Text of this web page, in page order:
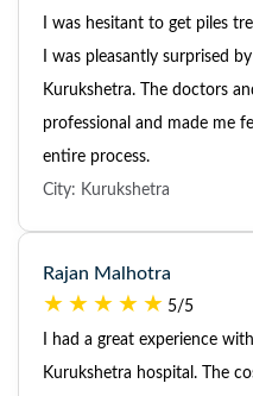
I was hesitant to get piles
I was pleasantly surprised
Kurukshetra. The doctors
professional and made me
entire process.
City: Kurukshetra
Rajan Malhotra
5/5
I had a great experience
Kurukshetra hospital. The